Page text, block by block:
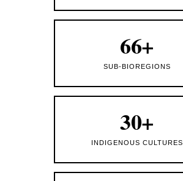
66+
SUB-BIOREGIONS
30+
INDIGENOUS CULTURES